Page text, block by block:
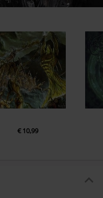
€ 10,99